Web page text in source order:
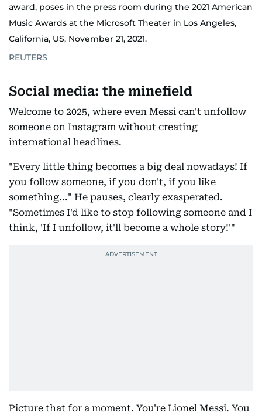
award, poses in the press room during the 2021 American
Music Awards at the Microsoft Theater in Los Angeles,
California, US, November 21, 2021.
REUTERS
Social media: the minefield
Welcome to 2025, where even Messi can't unfollow
someone on Instagram without creating
international headlines.
"Every little thing becomes a big deal nowadays! If
you follow someone, if you don't, if you like
something..." He pauses, clearly exasperated.
"Sometimes I'd like to stop following someone and I
think, 'If I unfollow, it'll become a whole story!'"
Picture that for a moment. You're Lionel Messi. You